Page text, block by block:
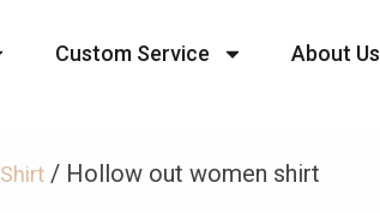
Custom Service About Us
Shirt/ Hollow out women shirt